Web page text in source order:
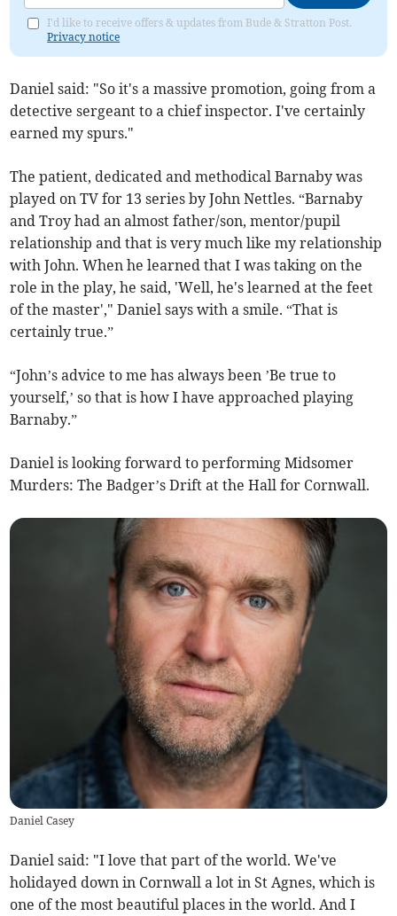
I'd like to receive offers & updates from Bude & Stratton Post.
Privacy notice
Daniel said: "So it's a massive promotion, going from a
detective sergeant to a chief inspector. I've certainly
earned my spurs."
The patient, dedicated and methodical Barnaby was
played on TV for 13 series by John Nettles. “Barnaby
and Troy had an almost father/son, mentor/pupil
relationship and that is very much like my relationship
with John. When he learned that I was taking on the
role in the play, he said, 'Well, he's learned at the feet
of the master'," Daniel says with a smile. “That is
certainly true.”
“John’s advice to me has always been ’Be true to
yourself,’ so that is how I have approached playing
Barnaby.”
Daniel is looking forward to performing Midsomer
Murders: The Badger’s Drift at the Hall for Cornwall.
Daniel Casey
Daniel said: "I love that part of the world. We've
holidayed down in Cornwall a lot in St Agnes, which is
one of the most beautiful places in the world. And I